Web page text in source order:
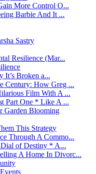
More Control O...
Barbie And It ...
Sastry
Resilience (Mar...
It’s Broken a...
Century: How Greg ...
Film With A ...
Part One * Like A ...
Garden Blooming
This Strategy
Through A Commo...
Dial of Destiny * A...
A Home In Divorc...